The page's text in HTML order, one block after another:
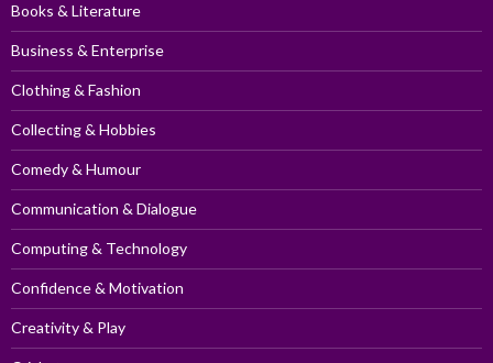
Books & Literature
Business & Enterprise
Clothing & Fashion
Collecting & Hobbies
Comedy & Humour
Communication & Dialogue
Computing & Technology
Confidence & Motivation
Creativity & Play